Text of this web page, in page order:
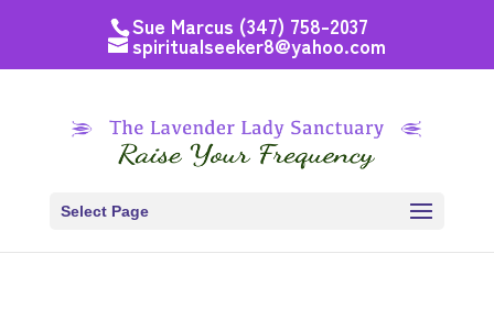
Sue Marcus (347) 758-2037
spiritualseeker8@yahoo.com
Select Page